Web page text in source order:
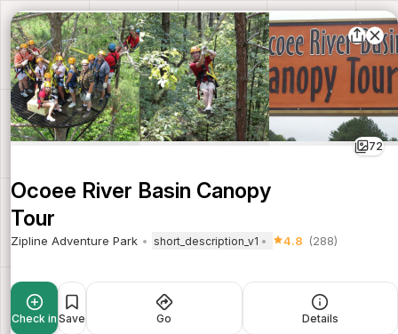
72
Ocoee River Basin Canopy
Tour
Zipline Adventure Park short_description_v1 4.8 (288)
Check in Save Go Details